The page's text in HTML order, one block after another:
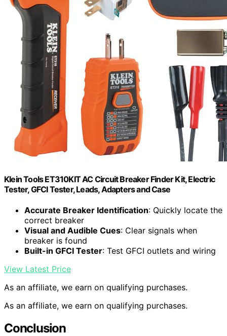
Klein Tools ET310KIT AC Circuit Breaker Finder Kit, Electric
Tester, GFCI Tester, Leads, Adapters and Case
Accurate Breaker Identification: Quickly locate the
correct breaker
Visual and Audible Cues: Clear signals when
breaker is found
Built-in GFCI Tester: Test GFCI outlets and wiring
View Latest Price
As an affiliate, we earn on qualifying purchases.
As an affiliate, we earn on qualifying purchases.
Conclusion